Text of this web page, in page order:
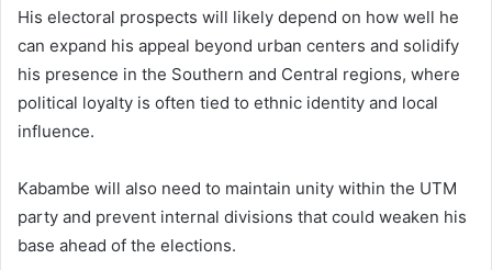
His electoral prospects will likely depend on how well he
can expand his appeal beyond urban centers and solidify
his presence in the Southern and Central regions, where
political loyalty is often tied to ethnic identity and local
influence.
Kabambe will also need to maintain unity within the UTM
party and prevent internal divisions that could weaken his
base ahead of the elections.